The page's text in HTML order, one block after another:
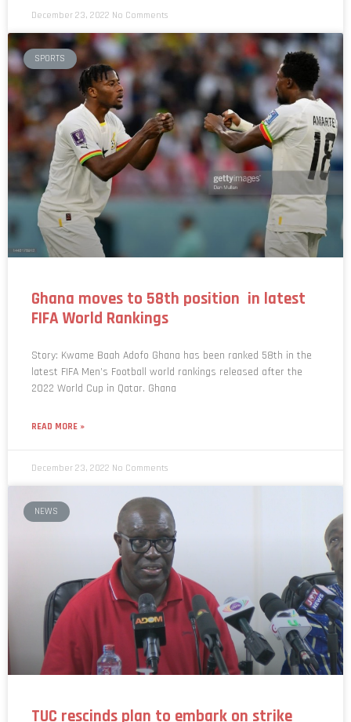
December 23, 2022 No Comments
SPORTS
Ghana moves to 58th position in latest
FIFA World Rankings
Story: Kwame Baah Adofo Ghana has been ranked 58th in the
latest FIFA Men’s Football world rankings released after the
2022 World Cup in Qatar. Ghana
READ MORE »
December 23, 2022 No Comments
NEWS
TUC rescinds plan to embark on strike